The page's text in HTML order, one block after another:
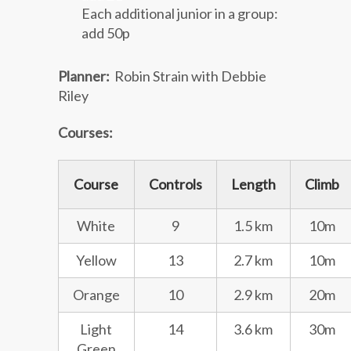
Each additional junior in a group:
add 50p
Planner: Robin Strain with Debbie
Riley
Courses:
Course Controls Length Climb
White 9 1.5 km
10m
Yellow
13 2.7 km
10m
Orange
10 2.9 km
20m
Light
14 3.6 km 30m